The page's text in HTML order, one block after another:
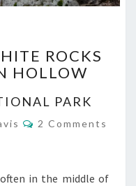
ROCKS
HOLLOW
PARK
Comments
2 Comments
in the middle of